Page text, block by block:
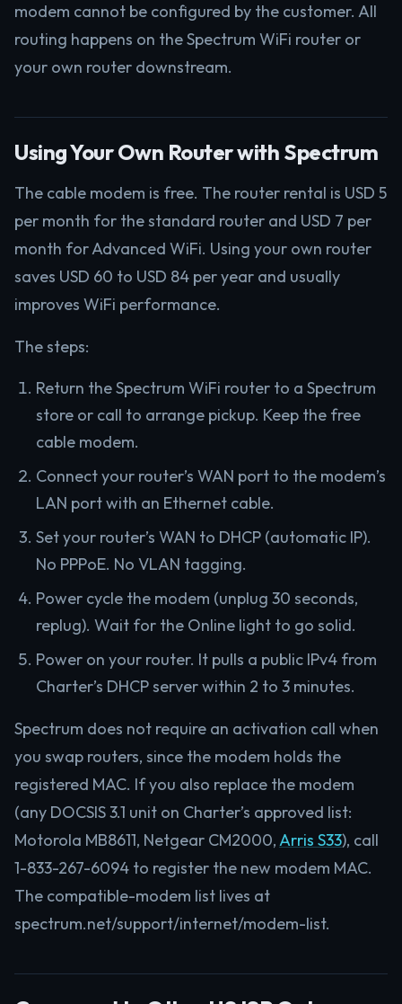
modem cannot be configured by the customer. All
routing happens on the Spectrum WiFi router or
your own router downstream.
Using Your Own Router with Spectrum
The cable modem is free. The router rental is USD 5
per month for the standard router and USD 7 per
month for Advanced WiFi. Using your own router
saves USD 60 to USD 84 per year and usually
improves WiFi performance.
The steps:
Return the Spectrum WiFi router to a Spectrum
store or call to arrange pickup. Keep the free
cable modem.
Connect your router’s WAN port to the modem’s
LAN port with an Ethernet cable.
Set your router’s WAN to DHCP (automatic IP).
No PPPoE. No VLAN tagging.
Power cycle the modem (unplug 30 seconds,
replug). Wait for the Online light to go solid.
Power on your router. It pulls a public IPv4 from
Charter’s DHCP server within 2 to 3 minutes.
Spectrum does not require an activation call when
you swap routers, since the modem holds the
registered MAC. If you also replace the modem
(any DOCSIS 3.1 unit on Charter’s approved list:
Motorola MB8611, Netgear CM2000,Arris S33), call
1-833-267-6094 to register the new modem MAC.
The compatible-modem list lives at
spectrum.net/support/internet/modem-list.